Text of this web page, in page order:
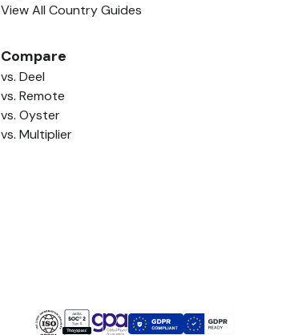
View All Country Guides
Compare
vs. Deel
vs. Remote
vs. Oyster
vs. Multiplier